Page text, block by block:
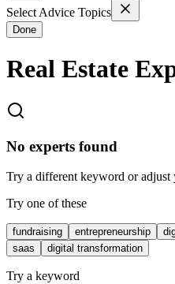
Select Advice Topics
Done
Real Estate
No experts found
Try a different keyword or adjust
Try one of these
fundraising entrepreneurship
saas
digital transformation
Try a keyword